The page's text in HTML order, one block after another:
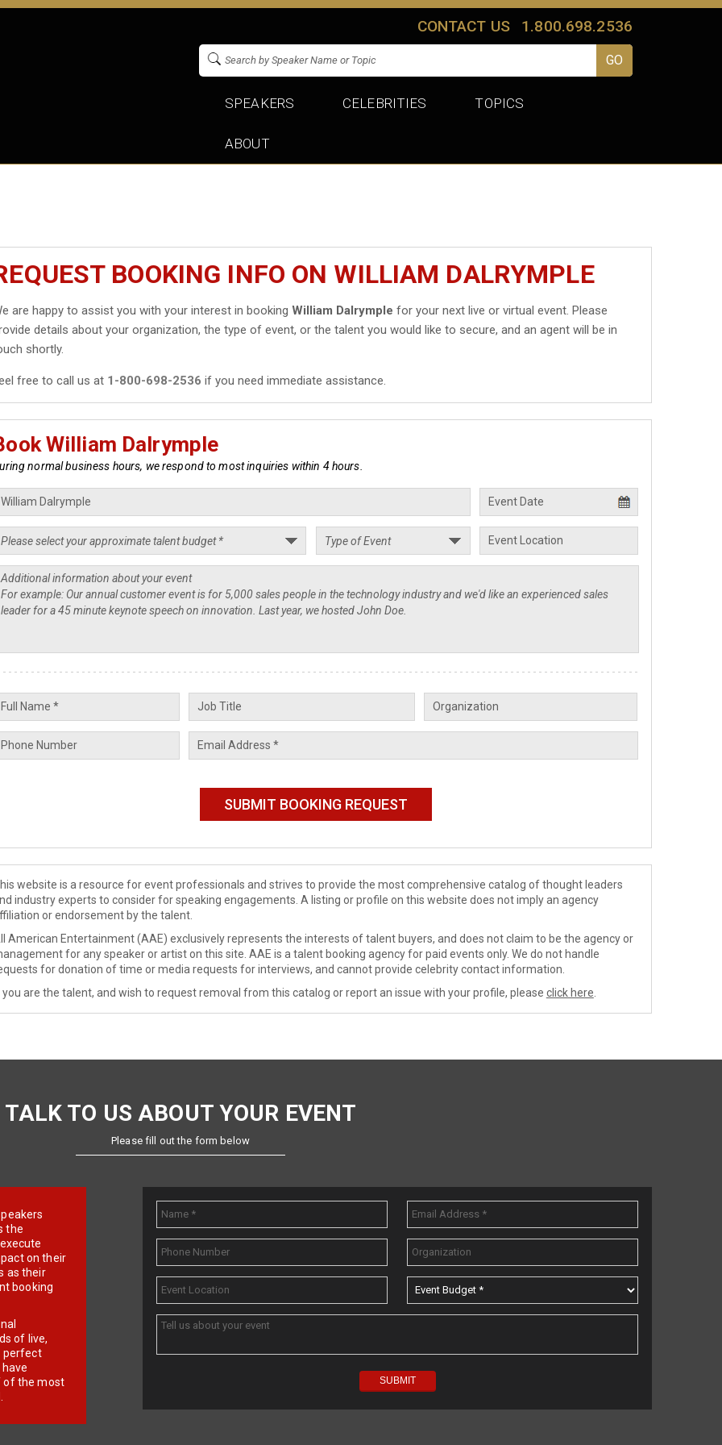
CONTACT US 1.800.698.2536
SPEAKERS CELEBRITIES TOPICS
ABOUT
BOOKING INFO ON WILLIAM DALRYMPLE
are happy to assist you with your interest in bookingWilliam Dalrymple for your next live or virtual event. Please
details about your organization, the type of event, or the talent you would like to secure, and an agent will be in
shortly.
free to call us at 1-800-698-2536 if you need immediate assistance.
William Dalrymple
normal business hours, we respond to most inquiries within 4 hours.
website is a resource for event professionals and strives to provide the most comprehensive catalog of thought leaders
industry experts to consider for speaking engagements. A listing or profile on this website does not imply an agency
or endorsement by the talent.
American Entertainment (AAE) exclusively represents the interests of talent buyers, and does not claim to be the agency or
for any speaker or artist on this site. AAE is a talent booking agency for paid events only. We do not handle
for donation of time or media requests for interviews, and cannot provide celebrity contact information.
you are the talent, and wish to request removal from this catalog or report an issue with your profile, please click here
TALK TO US ABOUT YOUR EVENT
Please fill out the form below
the
on their
as their
booking
of live,
perfect
of the most